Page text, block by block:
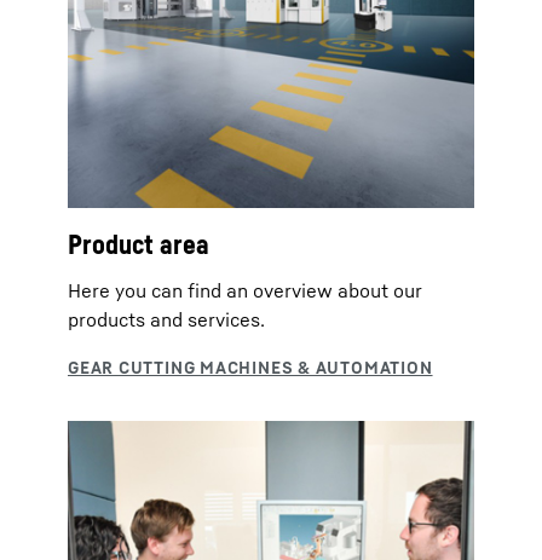
Product area
Here you can find an overview about our
products and services.